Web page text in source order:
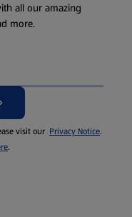
all our amazing
more.
visit our Privacy Notice.
.